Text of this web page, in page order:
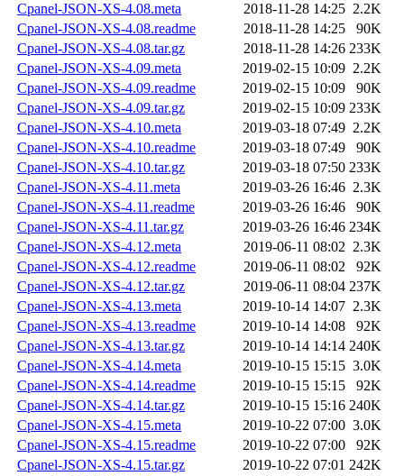
Cpanel-JSON-XS-4.08.meta
2018-11-28 14:25 2.2K
Cpanel-JSON-XS-4.08.readme
2018-11-28 14:25
90K
Cpanel-JSON-XS-4.08.tar.gz
2018-11-28 14:26 233K
Cpanel-JSON-XS-4.09.meta
2019-02-15 10:09 2.2K
Cpanel-JSON-XS-4.09.readme
2019-02-15 10:09
90K
Cpanel-JSON-XS-4.09.tar.gz
2019-02-15 10:09 233K
Cpanel-JSON-XS-4.10.meta
2019-03-18 07:49 2.2K
Cpanel-JSON-XS-4.10.readme
2019-03-18 07:49
90K
Cpanel-JSON-XS-4.10.tar.gz
2019-03-18 07:50 233K
Cpanel-JSON-XS-4.11.meta
2019-03-26 16:46 2.3K
Cpanel-JSON-XS-4.11.readme
2019-03-26 16:46
90K
Cpanel-JSON-XS-4.11.tar.gz
2019-03-26 16:46 234K
Cpanel-JSON-XS-4.12.meta
2019-06-11 08:02 2.3K
Cpanel-JSON-XS-4.12.readme
2019-06-11 08:02
92K
Cpanel-JSON-XS-4.12.tar.gz
2019-06-11 08:04 237K
Cpanel-JSON-XS-4.13.meta
2019-10-14 14:07 2.3K
Cpanel-JSON-XS-4.13.readme
2019-10-14 14:08
92K
Cpanel-JSON-XS-4.13.tar.gz
2019-10-14 14:14 240K
Cpanel-JSON-XS-4.14.meta
2019-10-15 15:15 3.0K
Cpanel-JSON-XS-4.14.readme
2019-10-15 15:15
92K
Cpanel-JSON-XS-4.14.tar.gz
2019-10-15 15:16 240K
Cpanel-JSON-XS-4.15.meta
2019-10-22 07:00 3.0K
Cpanel-JSON-XS-4.15.readme
2019-10-22 07:00
92K
Cpanel-JSON-XS-4.15.tar.gz
2019-10-22 07:01 242K